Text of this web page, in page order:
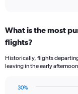
categories.
Range:
categories.
The
has
What is the most
flights?
Historically, flights
leaving in the early
30%